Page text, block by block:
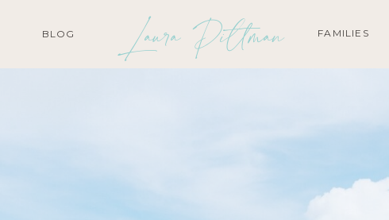
FAMILIES
BLOG Laura Pittman